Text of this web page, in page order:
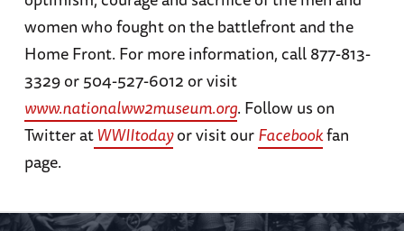
women who fought on the battlefront and the
Home Front. For more information, call 877-813-
3329 or 504-527-6012 or visit
www.nationalww2museum.org. Follow us on
Twitter atWWIItodayor visit ourFacebookfan
page.